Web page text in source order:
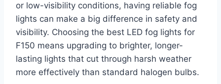
or low-visibility conditions, having reliable fog
lights can make a big difference in safety and
visibility. Choosing the best LED fog lights for
F150 means upgrading to brighter, longer-
lasting lights that cut through harsh weather
more effectively than standard halogen bulbs.